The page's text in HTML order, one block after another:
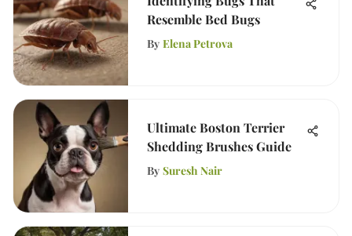
Resemble Bed Bugs
By Elena Petrova
Ultimate Boston Terrier
Shedding Brushes Guide
By Suresh Nair